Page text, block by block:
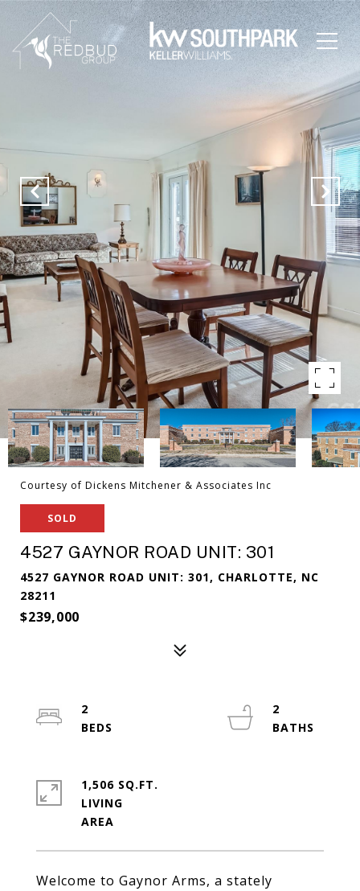
Courtesy of Dickens Mitchener & Associates Inc
SOLD
4527 GAYNOR ROAD UNIT: 301
4527 GAYNOR ROAD UNIT: 301, CHARLOTTE, NC
28211
$239,000
Welcome to Gaynor Arms, a stately
2
2
1,506 SQ.FT.
LIVING